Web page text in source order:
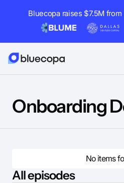
Bluecopa raises $7.5M from
Onboarding
No items
All episodes